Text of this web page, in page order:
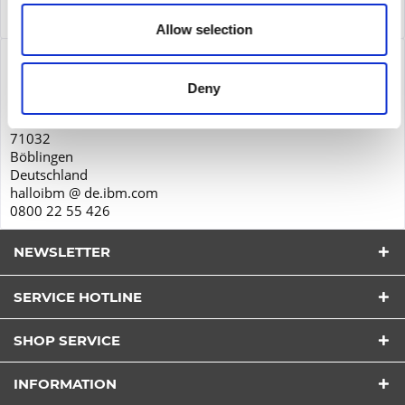
Allow selection
Deny
I have read thedatapolicyunderstood it and agree.
*
Fields with * are required.
Product safety
71032
Böblingen
Deutschland
halloibm @ de.ibm.com
0800 22 55 426
NEWSLETTER
SERVICE HOTLINE
SHOP SERVICE
INFORMATION